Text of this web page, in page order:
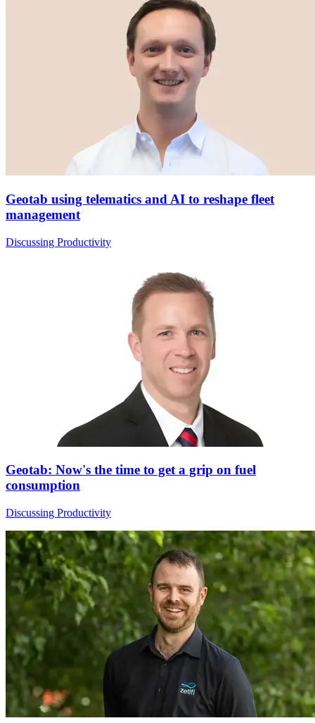
Geotab using telematics and AI to reshape fleet
management
Discussing Productivity
Geotab: Now's the time to get a grip on fuel
consumption
Discussing Productivity